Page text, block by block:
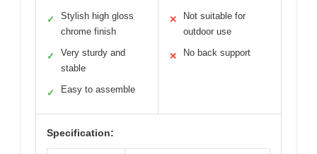
✓
Stylish high gloss
chrome finish
✓
Very sturdy and
stable
✓ Easy to assemble
✕
Not suitable for
outdoor use
✕ No back support
Specification: